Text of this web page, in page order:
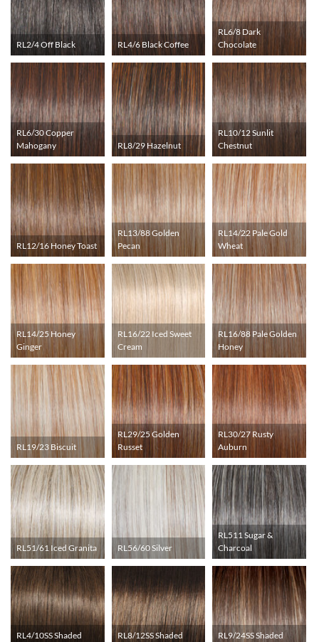
RL2/4 Off Black RL4/6 Black Coffee
RL6/8 Dark
Chocolate
RL6/30 Copper
Mahogany
RL8/29 Hazelnut
RL10/12 Sunlit
Chestnut
RL12/16 Honey Toast
RL13/88 Golden
Pecan
RL14/22 Pale Gold
Wheat
RL14/25 Honey
Ginger
RL16/22 Iced Sweet
Cream
RL16/88 Pale Golden
Honey
RL19/23 Biscuit
RL29/25 Golden
Russet
RL30/27 Rusty
Auburn
RL51/61 Iced Granita RL56/60 Silver
RL511 Sugar &
Charcoal
RL4/10SS Shaded
RL8/12SS Shaded
RL9/24SS Shaded